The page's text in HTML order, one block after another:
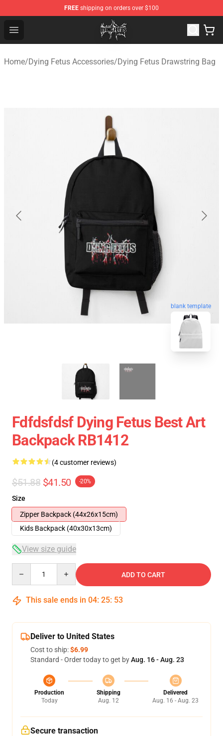
FREE shipping on orders over $100
Open menu
Dying Fetus Shop - Official Dying Fetus Merchandise
Home/Dying Fetus Accessories/Dying Fetus Drawstring Bag
blank template
Fdfdsfdsf Dying Fetus Best Art
Backpack RB1412
(4 customer reviews)
$51.88 $41.50 -20%
Size
Zipper Backpack (44x26x15cm)
Kids Backpack (40x30x13cm)
View size guide
ADD TO CART
This sale ends in 04: 25: 53
Deliver to United States
Cost to ship:$6.99
Standard - Order today to get byAug. 16 - Aug. 23
Production
Today
Shipping
Aug. 12
Delivered
Aug. 16 - Aug. 23
Secure transaction